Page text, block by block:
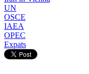
UN
OSCE
IAEA
OPEC
Expats